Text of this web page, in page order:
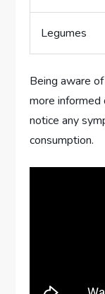
Legumes
Being aware
more informed
notice any
consumption.